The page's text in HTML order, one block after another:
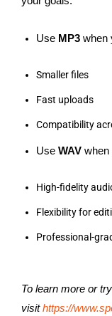
Use MP3 when
Smaller files
Fast uploads
Compatibility
Use WAV when
High-fidelity
Flexibility for
Professional-
To learn more or
visithttps://